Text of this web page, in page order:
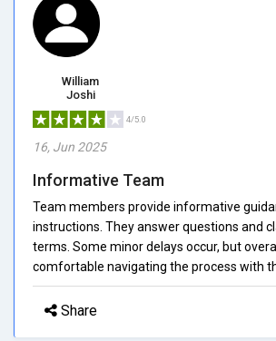
William
Joshi
4/5.0
16, Jun 2025
Informative Team
Team members provide informative
instructions. They answer questions and
terms. Some minor delays occur, but
comfortable navigating the process with
Share